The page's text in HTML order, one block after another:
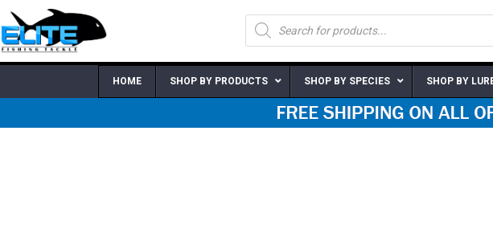
Skip
to
content
Products
search
HOME SHOP BY PRODUCTS SHOP BY SPECIES SHOP BY